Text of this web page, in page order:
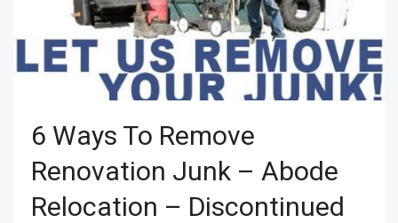
6 Ways To Remove
Renovation Junk – Abode
Relocation – Discontinued